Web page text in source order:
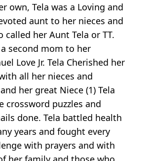
own, Tela was a Loving and
aunt to her nieces and
called her Aunt Tela or TT.
second mom to her
Love Jr. Tela Cherished her
all her nieces and
her great Niece (1) Tela
crossword puzzles and
done. Tela battled health
years and fought every
with prayers and with